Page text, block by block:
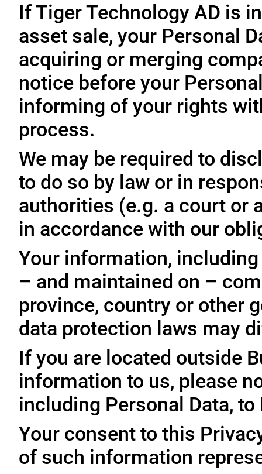
If Tiger Technology AD is
asset sale, your Personal
acquiring or merging
notice before your
informing of your rights
process.
We may be required to
to do so by law or in
authorities (e.g. a court or
in accordance with our
Your information,
– and maintained on –
province, country or other
data protection laws may
If you are located outside
information to us, please
including Personal Data,
Your consent to this
of such information